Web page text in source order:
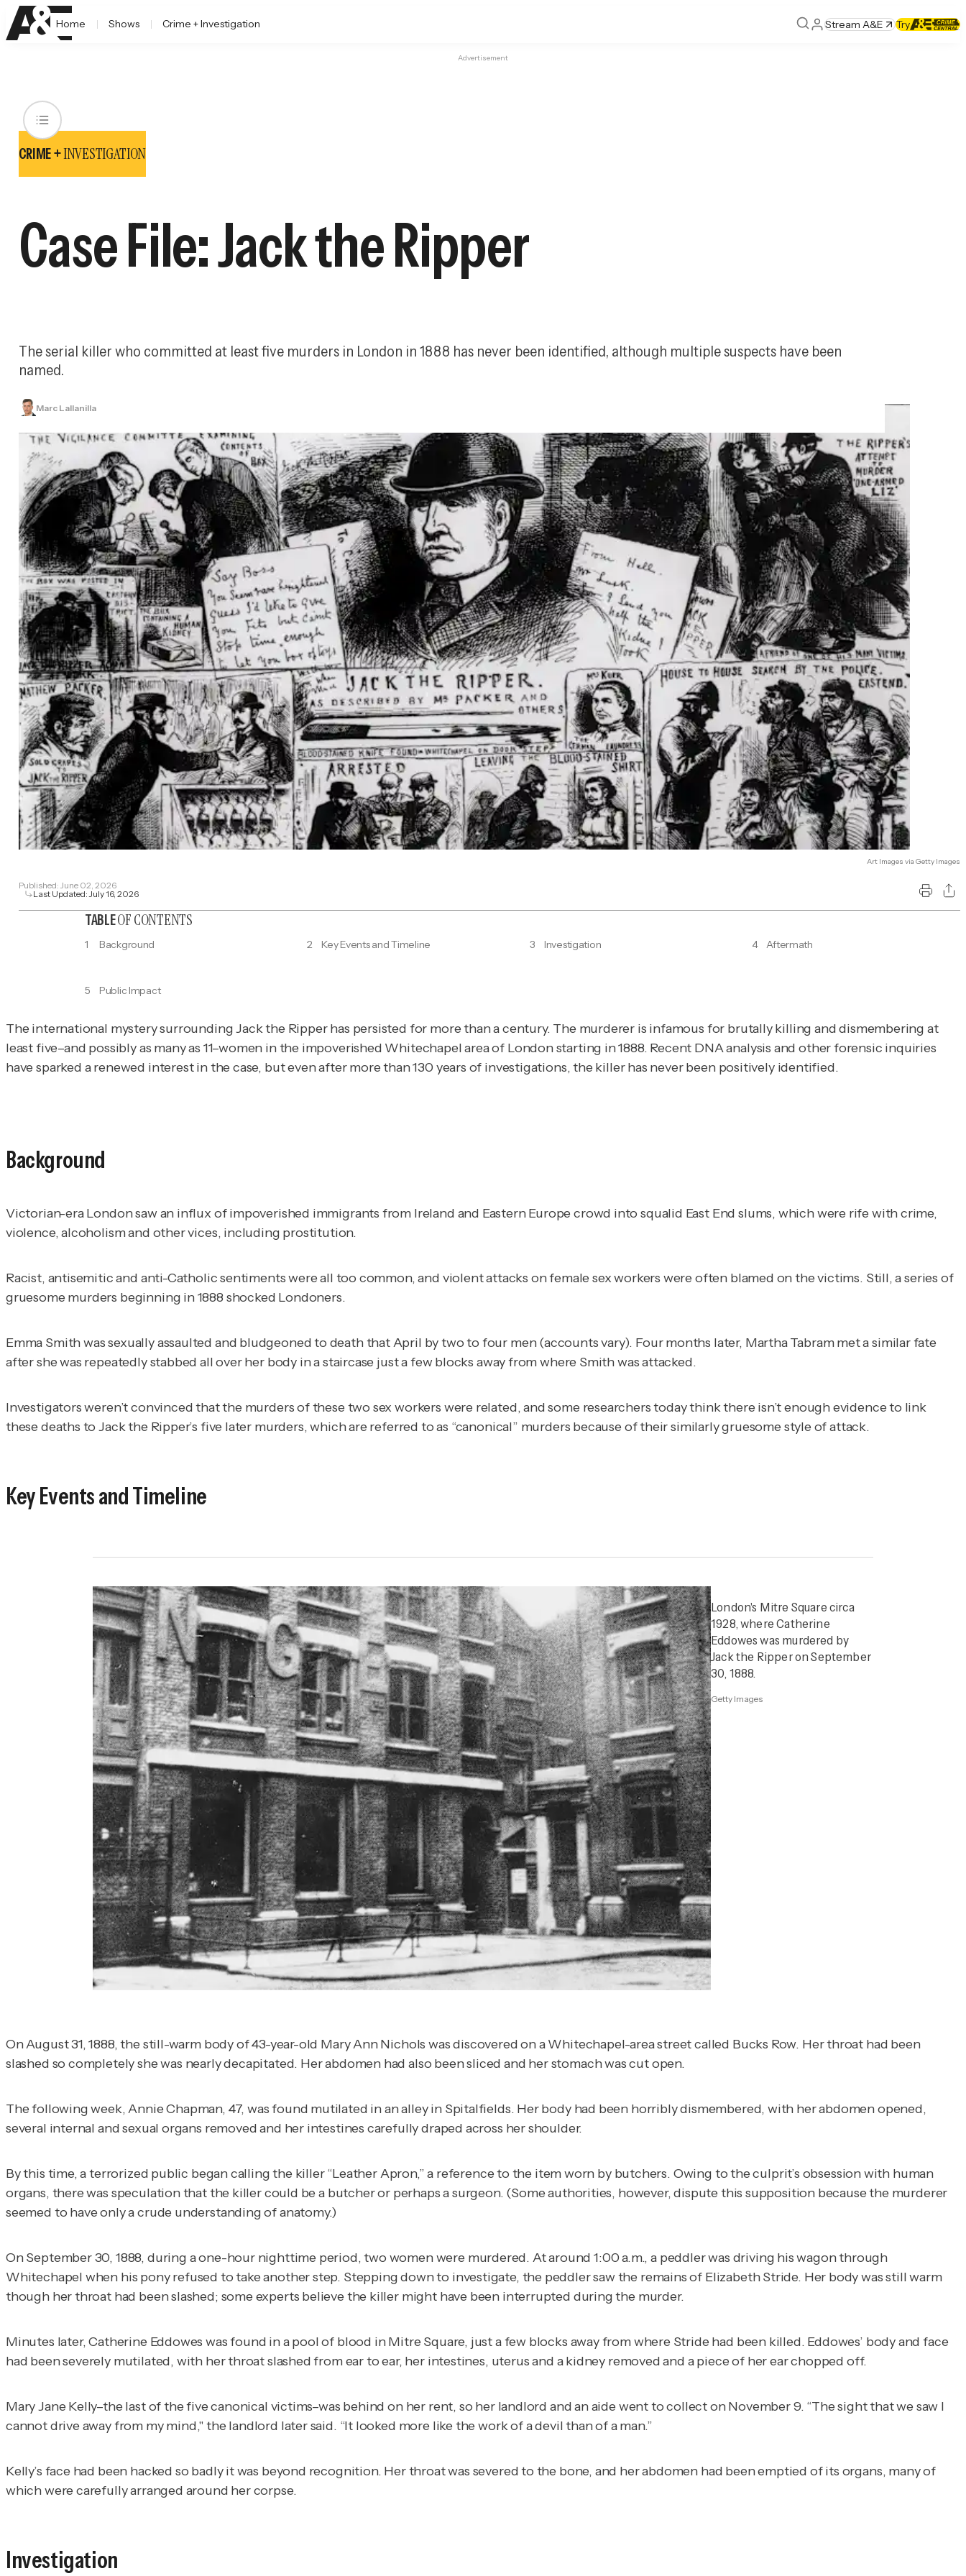
Home Shows Crime + Investigation Stream A&E Try
Advertisement
CRIME +INVESTIGATION
Case File: Jack the Ripper
The serial killer who committed at least five murders in London in 1888 has never been identified, although multiple suspects have been
named.
Marc Lallanilla
Art Images via Getty Images
Published: June 02, 2026
Last Updated: July 16, 2026
TABLEOF CONTENTS
1 Background 2 Key Events and Timeline 3 Investigation 4 Aftermath
5 Public Impact
The international mystery surrounding Jack the Ripper has persisted for more than a century. The murderer is infamous for brutally killing and dismembering at
least five–and possibly as many as 11–women in the impoverished Whitechapel area of London starting in 1888. Recent DNA analysis and other forensic inquiries
have sparked a renewed interest in the case, but even after more than 130 years of investigations, the killer has never been positively identified.
Background
Victorian-era London saw an influx of impoverished immigrants from Ireland and Eastern Europe crowd into squalid East End slums, which were rife with crime,
violence, alcoholism and other vices, including prostitution.
Racist, antisemitic and anti-Catholic sentiments were all too common, and violent attacks on female sex workers were often blamed on the victims. Still, a series of
gruesome murders beginning in 1888 shocked Londoners.
Emma Smith was sexually assaulted and bludgeoned to death that April by two to four men (accounts vary). Four months later, Martha Tabram met a similar fate
after she was repeatedly stabbed all over her body in a staircase just a few blocks away from where Smith was attacked.
Investigators weren’t convinced that the murders of these two sex workers were related, and some researchers today think there isn’t enough evidence to link
these deaths to Jack the Ripper’s five later murders, which are referred to as “canonical” murders because of their similarly gruesome style of attack.
Key Events and Timeline
London's Mitre Square circa
1928, where Catherine
Eddowes was murdered by
Jack the Ripper on September
30, 1888.
Getty Images
On August 31, 1888, the still-warm body of 43-year-old Mary Ann Nichols was discovered on a Whitechapel-area street called Bucks Row. Her throat had been
slashed so completely she was nearly decapitated. Her abdomen had also been sliced and her stomach was cut open.
The following week, Annie Chapman, 47, was found mutilated in an alley in Spitalfields. Her body had been horribly dismembered, with her abdomen opened,
several internal and sexual organs removed and her intestines carefully draped across her shoulder.
By this time, a terrorized public began calling the killer “Leather Apron,” a reference to the item worn by butchers. Owing to the culprit’s obsession with human
organs, there was speculation that the killer could be a butcher or perhaps a surgeon. (Some authorities, however, dispute this supposition because the murderer
seemed to have only a crude understanding of anatomy.)
On September 30, 1888, during a one-hour nighttime period, two women were murdered. At around 1:00 a.m., a peddler was driving his wagon through
Whitechapel when his pony refused to take another step. Stepping down to investigate, the peddler saw the remains of Elizabeth Stride. Her body was still warm
though her throat had been slashed; some experts believe the killer might have been interrupted during the murder.
Minutes later, Catherine Eddowes was found in a pool of blood in Mitre Square, just a few blocks away from where Stride had been killed. Eddowes’ body and face
had been severely mutilated, with her throat slashed from ear to ear, her intestines, uterus and a kidney removed and a piece of her ear chopped off.
Mary Jane Kelly–the last of the five canonical victims–was behind on her rent, so her landlord and an aide went to collect on November 9. “The sight that we saw I
cannot drive away from my mind," the landlord later said. “It looked more like the work of a devil than of a man.”
Kelly’s face had been hacked so badly it was beyond recognition. Her throat was severed to the bone, and her abdomen had been emptied of its organs, many of
which were carefully arranged around her corpse.
Investigation